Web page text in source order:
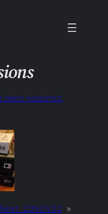
been poisoned,
Next: 20NOV20 »